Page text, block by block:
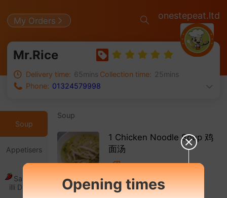
My Orders onestepeat.ltd
Mr.Rice
Delivery time: 65mins Collection time: 25mins
Phone: 01324579998
Soup
Appetisers
Salt & Ch
illi Dishes
Soup
1 Chicken Noodle Soup 鸡
面汤
£ 3.20
Opening times